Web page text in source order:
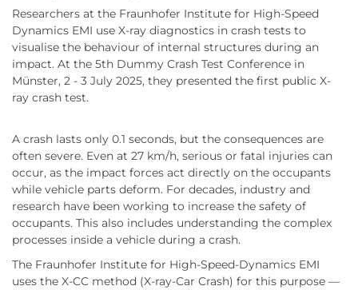
Researchers at the Fraunhofer Institute for High-Speed
Dynamics EMI use X-ray diagnostics in crash tests to
visualise the behaviour of internal structures during an
impact. At the 5th Dummy Crash Test Conference in
Münster, 2 - 3 July 2025, they presented the first public X-
ray crash test.
A crash lasts only 0.1 seconds, but the consequences are
often severe. Even at 27 km/h, serious or fatal injuries can
occur, as the impact forces act directly on the occupants
while vehicle parts deform. For decades, industry and
research have been working to increase the safety of
occupants. This also includes understanding the complex
processes inside a vehicle during a crash.
The Fraunhofer Institute for High-Speed-Dynamics EMI
uses the X-CC method (X-ray-Car Crash) for this purpose —